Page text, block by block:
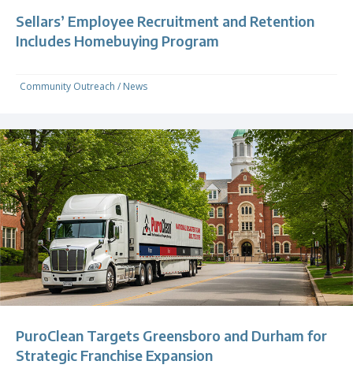
Sellars’ Employee Recruitment and Retention
Includes Homebuying Program
Community Outreach / News
PuroClean Targets Greensboro and Durham for
Strategic Franchise Expansion